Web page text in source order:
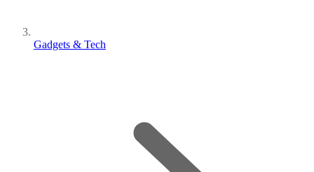
Gadgets & Tech